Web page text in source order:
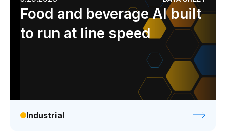
Food and beverage AI built
to run at line speed
Industrial